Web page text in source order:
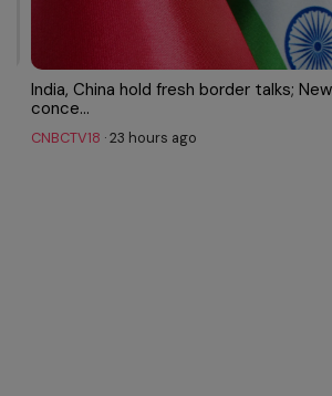
India, China hold fresh border talks;
conce...
CNBCTV18 · 23 hours ago